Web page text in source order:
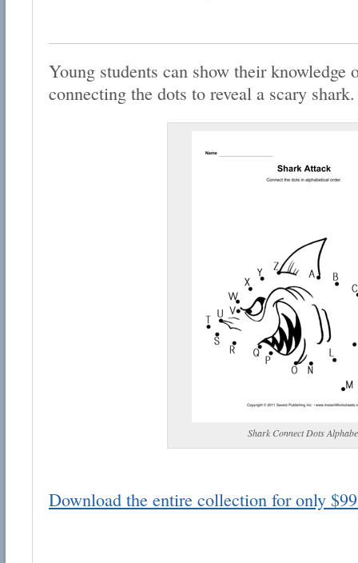
Young students can show their knowledge
connecting the dots to reveal a scary shark.
Shark Connect Dots
Download the entire collection for only